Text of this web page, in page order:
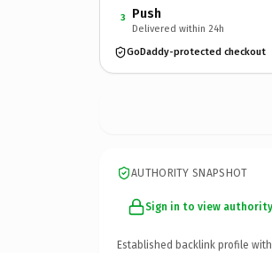
3 Push
Delivered within 24h
GoDaddy-protected checkout
AUTHORITY SNAPSHOT
Sign in to view
Established backlink profile with